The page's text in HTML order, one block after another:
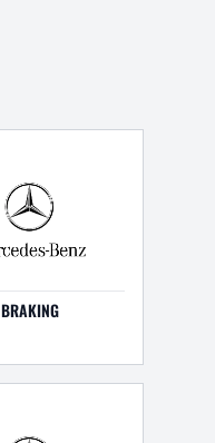
BRAKING